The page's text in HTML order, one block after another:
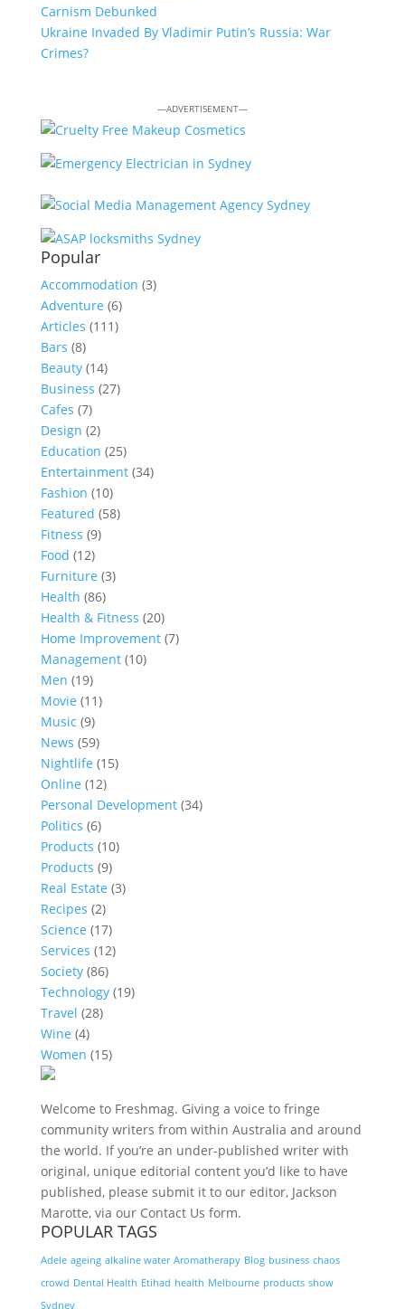
Carnism Debunked
Ukraine Invaded By Vladimir Putin’s Russia: War
Crimes?
—ADVERTISEMENT—
Popular
Accommodation (3)
Adventure (6)
Articles (111)
Bars (8)
Beauty(14)
Business (27)
Cafes (7)
Design (2)
Education (25)
Entertainment(34)
Fashion (10)
Featured (58)
Fitness (9)
Food (12)
Furniture (3)
Health (86)
Health & Fitness (20)
Home Improvement(7)
Management(10)
Men (19)
Movie (11)
Music (9)
News (59)
Nightlife (15)
Online (12)
Personal Development(34)
Politics (6)
Products (10)
Products (9)
Real Estate (3)
Recipes (2)
Science (17)
Services (12)
Society(86)
Technology(19)
Travel (28)
Wine (4)
Women (15)
Welcome to Freshmag. Giving a voice to fringe
community writers from within Australia and around
the world. If you’re an under-published writer with
original, unique editorial content you’d like to have
published, please submit it to our editor, Jackson
Marotte, via our Contact Us form.
POPULAR TAGS
Adele ageing alkaline water Aromatherapy Blog business chaos
crowd Dental Health Etihad health Melbourne products show
Sydney